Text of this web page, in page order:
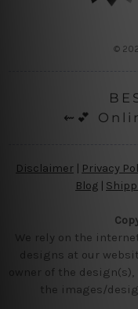
©
⇜💕
Disclaimer Privacy
Blog |
We rely on the
designs at our
owner of the
the images/